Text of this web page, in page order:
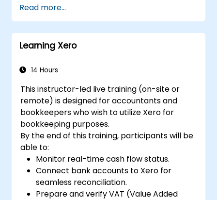
control, and reporting.
Cultivate practical skills for applying
FinOps strategies in real-world situations.
Prepare effectively for a successful
Professional exam.
Read more...
Learning Xero
14 Hours
This instructor-led live training (on-site or
remote) is designed for accountants and
bookkeepers who wish to utilize Xero for
bookkeeping purposes.
By the end of this training, participants will be
able to:
Monitor real-time cash flow status.
Connect bank accounts to Xero for
seamless reconciliation.
Prepare and verify VAT (Value Added